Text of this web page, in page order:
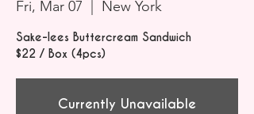
Fri, Mar 07 New York
Sake-lees Buttercream Sandwich
$22 / Box (4pcs)
Currently Unavailable